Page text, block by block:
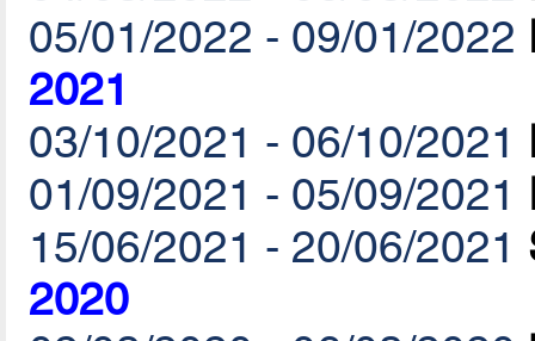
05/01/2022 - 09/01/2022
2021
03/10/2021 - 06/10/2021
01/09/2021 - 05/09/2021
15/06/2021 - 20/06/2021
2020